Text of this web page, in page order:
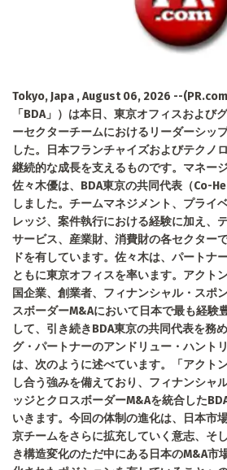
Tokyo, Japa , August 06, 2026 --
「BDA」）は本日、東京オフィスおよび
ーセクターチームにおけるリーダーシッ
した。日本フランチャイズおよびテクノ
継続的な成長を支えるものです。マネー
佐々木優は、BDA東京の共同代表（Co-
しました。チームマネジメント、プライ
レッジ、案件執行における経験に加え、
サービス、産業財、消費財の各セクター
ドを有しています。佐々木は、パートナ
ともに東京オフィスを率います。アクト
国企業、創業者、フィナンシャル・スポ
スボーダーM&Aにおいて日本で最も経験
して、引き続きBDA東京の共同代表を務
グ・パートナーのアンドリュー・ハント
は、次のように述べています。「アクト
し合う強みを備えており、フィナンシャ
ッジとクロスボーダーM&Aを統合した
いきます。今回の体制の進化は、日本市
京チームをさらに拡充していく意志、そ
き構造変化のただ中にある日本のM&A市